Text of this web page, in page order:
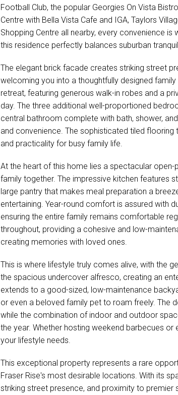
Football Club, the popular Georgies On Vista
Centre with Bella Vista Cafe and IGA, Taylors
Shopping Centre all nearby, every convenience
this residence perfectly balances suburban
The elegant brick facade creates striking street
welcoming you into a thoughtfully designed
retreat, featuring generous walk-in robes and a
day. The three additional well-proportioned
central bathroom complete with bath, shower,
and convenience. The sophisticated tiled
and practicality for busy family life.
At the heart of this home lies a spectacular open-
family together. The impressive kitchen features
large pantry that makes meal preparation a
entertaining. Year-round comfort is assured with
ensuring the entire family remains comfortable
throughout, providing a cohesive and low-
creating memories with loved ones.
This is where lifestyle truly comes alive, with the
the spacious undercover alfresco, creating an
extends to a good-sized, low-maintenance
or even a beloved family pet to roam freely. The
while the combination of indoor and outdoor
the year. Whether hosting weekend barbecues
your lifestyle needs.
This exceptional property represents a rare
Fraser Rise's most desirable locations. With its
striking street presence, and proximity to